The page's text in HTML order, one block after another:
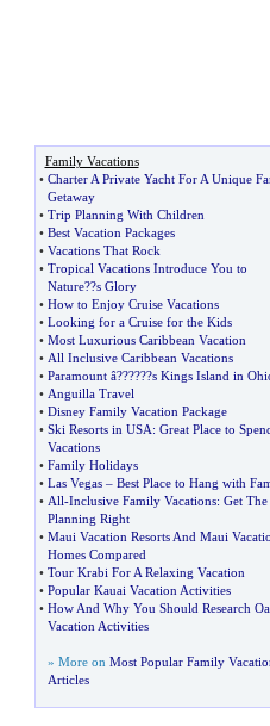
Family Vacations
• Charter A Private Yacht For A Unique
Getaway
• Trip Planning With Children
• Best Vacation Packages
• Vacations That Rock
• Tropical Vacations Introduce You to
Nature??s Glory
• How to Enjoy Cruise Vacations
• Looking for a Cruise for the Kids
• Most Luxurious Caribbean Vacation
• All Inclusive Caribbean Vacations
• Paramount â??????s Kings Island in
• Anguilla Travel
• Disney Family Vacation Package
• Ski Resorts in USA: Great Place to
Vacations
• Family Holidays
• Las Vegas– Best Place to Hang with
• All-Inclusive Family Vacations: Get The
Planning Right
• Maui Vacation Resorts And Maui
Homes Compared
• Tour Krabi For A Relaxing Vacation
• Popular Kauai Vacation Activities
• How And Why You Should Research
Vacation Activities
» More on Most Popular Family
Articles